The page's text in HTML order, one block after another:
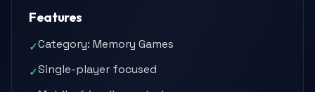
Features
✓Category: Memory Games
✓Single-player focused